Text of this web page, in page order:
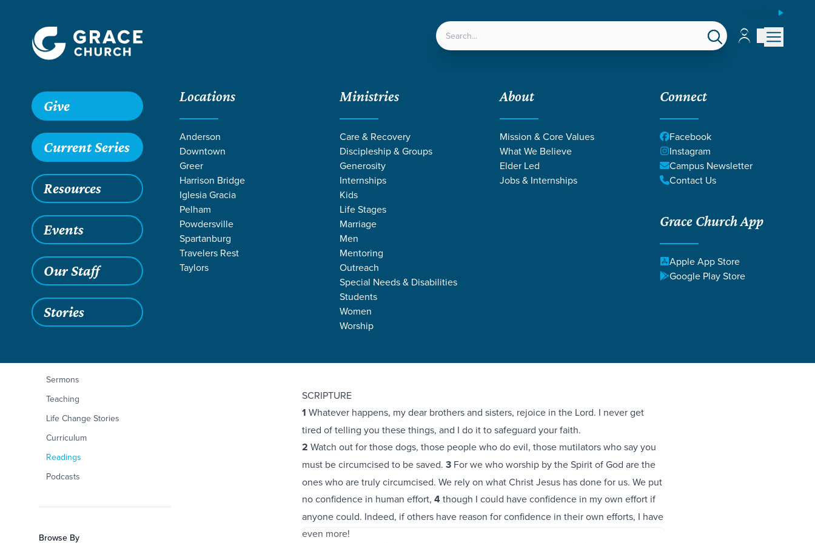
LOCATIONS Account
Account
Give
Current Series
Resources
Events
Our Staff
Stories
Locations
Anderson
Downtown
Greer
Harrison Bridge
Iglesia Gracia
Pelham
Powdersville
Spartanburg
Travelers Rest
Taylors
Ministries
Care & Recovery
Discipleship & Groups
Generosity
Internships
Kids
Life Stages
Marriage
Men
Mentoring
Outreach
Special Needs & Disabilities
Students
Women
Worship
About
Mission & Core Values
What We Believe
Elder Led
Jobs & Internships
Connect
Facebook
Instagram
Campus Newsletter
Contact Us
Grace Church App
Apple App Store
Google Play Store
Articles
Sermons
Teaching
Life Change Stories
Curriculum
Readings
Podcasts
Browse By
Philippians 3:1-11
SCRIPTURE
1 Whatever happens, my dear brothers and sisters, rejoice in the Lord. I never get
tired of telling you these things, and I do it to safeguard your faith.
2 Watch out for those dogs, those people who do evil, those mutilators who say you
must be circumcised to be saved. 3For we who worship by the Spirit of God are the
ones who are truly circumcised. We rely on what Christ Jesus has done for us. We put
no confidence in human effort, 4though I could have confidence in my own effort if
anyone could. Indeed, if others have reason for confidence in their own efforts, I have
even more!